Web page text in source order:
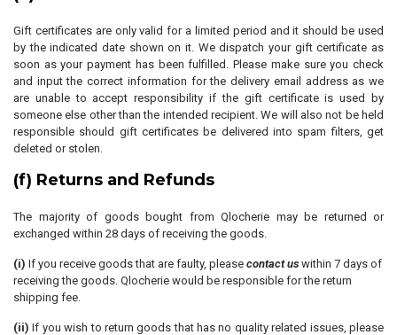
Gift certificates are only valid for a limited period and it should be used
by the indicated date shown on it. We dispatch your gift certificate as
soon as your payment has been fulfilled. Please make sure you check
and input the correct information for the delivery email address as we
are unable to accept responsibility if the gift certificate is used by
someone else other than the intended recipient. We will also not be held
responsible should gift certificates be delivered into spam filters, get
deleted or stolen.
(f) Returns and Refunds
The majority of goods bought from Qlocherie may be returned or
exchanged within 28 days of receiving the goods.
(i) If you receive goods that are faulty, please contact us within 7 days of
receiving the goods. Qlocherie would be responsible for the return
shipping fee.
(ii) If you wish to return goods that has no quality related issues, please